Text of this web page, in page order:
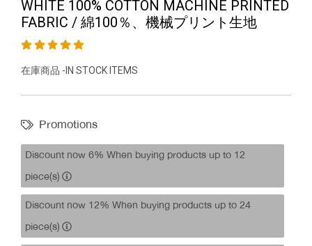
WHITE 100% COTTON MACHINE PRINTED
FABRIC / 綿100％、機械プリント生地
在庫商品 -IN STOCK ITEMS
Promotions
Discount now 6% When buying products up to 12
piece(s)
Discount now 12% When buying products up to 24
piece(s)